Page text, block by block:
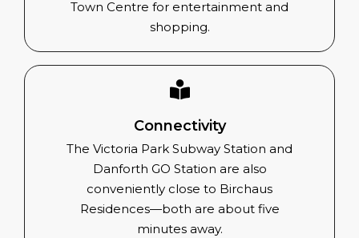
Town Centre for entertainment and
shopping.
Connectivity
The Victoria Park Subway Station and
Danforth GO Station are also
conveniently close to Birchaus
Residences—both are about five
minutes away.